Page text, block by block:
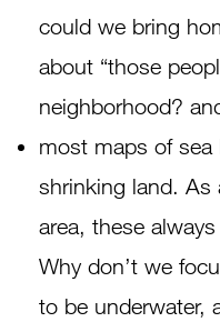
could we bring
about “those
neighborhood?
most maps of sea
shrinking land. As
area, these
Why don’t we
to be underwater,